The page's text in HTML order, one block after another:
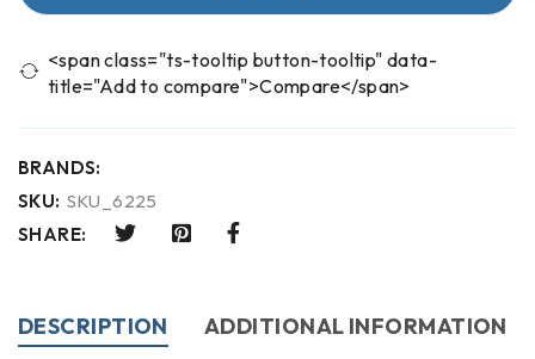
<span class="ts-tooltip button-tooltip" data-
title="Add to compare">Compare</span>
BRANDS:
SKU: SKU_6225
SHARE:
DESCRIPTION
ADDITIONAL INFORMATION